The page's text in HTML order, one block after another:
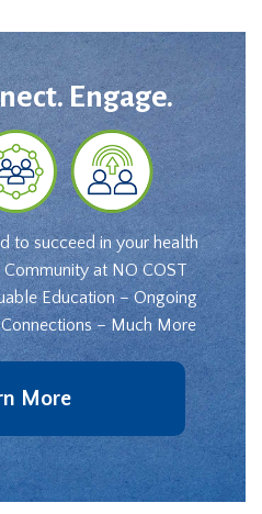
Engage.
to succeed in your health
Community at NO COST
Education – Ongoing
– Much More
More